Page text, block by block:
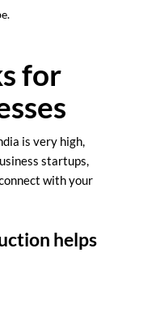
for
is very high,
startups,
with your
helps